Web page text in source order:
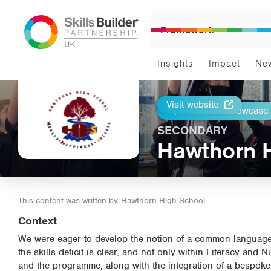
Framework
Insights Impact
Print
Return to Showcase
Visit website
SECONDARY
Hawthorn
This content was written by Hawthorn High School
Context
We were eager to develop the notion of a common
the skills deficit is clear, and not only within Literacy and
and the programme, along with the integration of a